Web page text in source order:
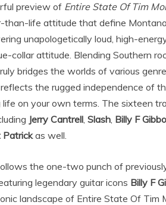
preview of Entire State Of Tim
than-life attitude that define
unapologetically loud, high-
collar attitude. Blending Southern
bridges the worlds of various
the rugged independence of
on your own terms. The sixteen
Jerry Cantrell, Slash, Billy F
Patrickas well.
the one-two punch of
legendary guitar icons Billy F
landscape of Entire State Of